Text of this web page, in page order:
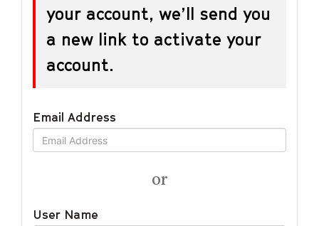
your account, we’ll send you
a new link to activate your
account.
Email Address
or
User Name